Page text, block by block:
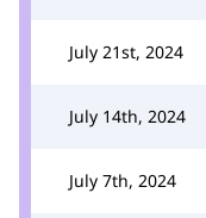
July 21st, 2024
July 14th, 2024
July 7th, 2024